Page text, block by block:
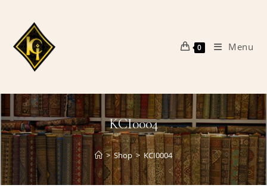
content
0 Menu
KCI0004
> Shop > KCI0004